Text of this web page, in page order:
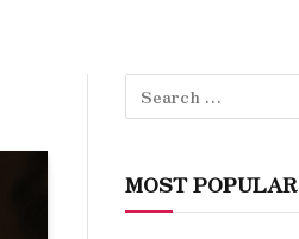
MOST POPULAR